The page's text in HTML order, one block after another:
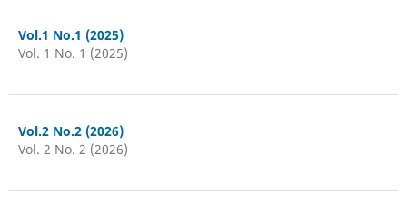
Vol.1 No.1 (2025)
Vol. 1 No. 1 (2025)
Vol.2 No.2 (2026)
Vol. 2 No. 2 (2026)